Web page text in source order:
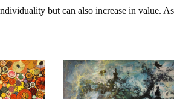
but can also increase in value.